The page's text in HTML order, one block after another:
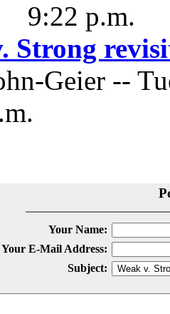
9:22 p.m.
Strong
Geier --
Your Name:
Your E-Mail Address:
Subject: